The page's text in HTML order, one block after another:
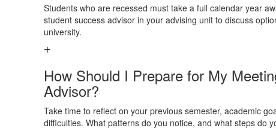
Students who are recessed must take a full calendar year
student success advisor in your advising unit to discuss
university.
How Should I Prepare for My
Advisor?
Take time to reflect on your previous semester, academic
difficulties. What patterns do you notice, and what steps do